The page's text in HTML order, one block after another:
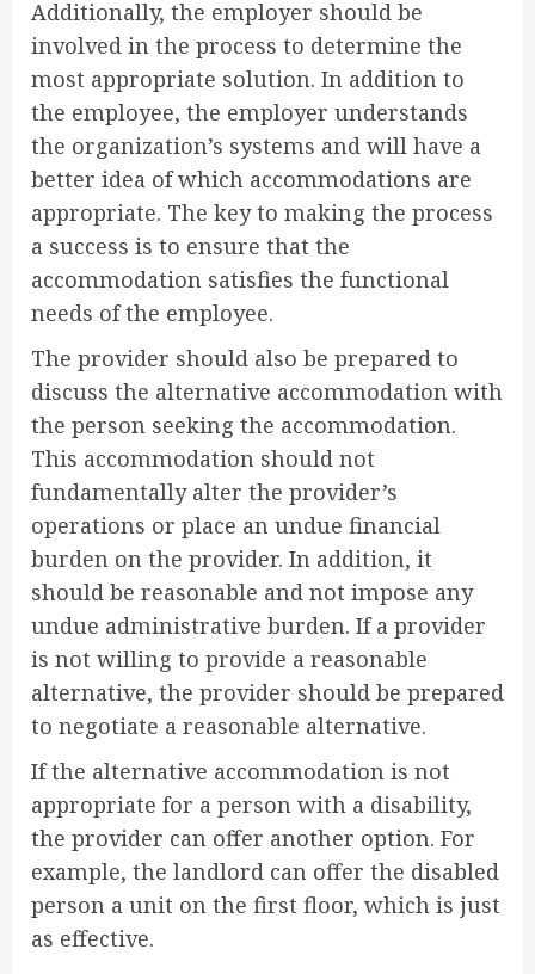
Additionally, the employer should be
involved in the process to determine the
most appropriate solution. In addition to
the employee, the employer understands
the organization’s systems and will have a
better idea of which accommodations are
appropriate. The key to making the process
a success is to ensure that the
accommodation satisfies the functional
needs of the employee.
The provider should also be prepared to
discuss the alternative accommodation with
the person seeking the accommodation.
This accommodation should not
fundamentally alter the provider’s
operations or place an undue financial
burden on the provider. In addition, it
should be reasonable and not impose any
undue administrative burden. If a provider
is not willing to provide a reasonable
alternative, the provider should be prepared
to negotiate a reasonable alternative.
If the alternative accommodation is not
appropriate for a person with a disability,
the provider can offer another option. For
example, the landlord can offer the disabled
person a unit on the first floor, which is just
as effective.